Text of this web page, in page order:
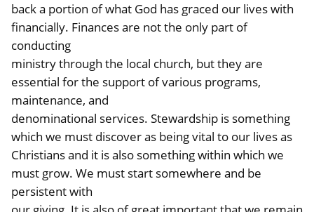
back a portion of what God has graced our lives with
financially. Finances are not the only part of
conducting
ministry through the local church, but they are
essential for the support of various programs,
maintenance, and
denominational services. Stewardship is something
which we must discover as being vital to our lives as
Christians and it is also something within which we
must grow. We must start somewhere and be
persistent with